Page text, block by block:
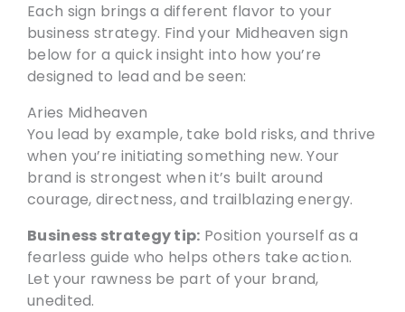
Each sign brings a different flavor to your
business strategy. Find your Midheaven sign
below for a quick insight into how you’re
designed to lead and be seen:
Aries Midheaven
You lead by example, take bold risks, and thrive
when you’re initiating something new. Your
brand is strongest when it’s built around
courage, directness, and trailblazing energy.
Business strategy tip: Position yourself as a
fearless guide who helps others take action.
Let your rawness be part of your brand,
unedited.